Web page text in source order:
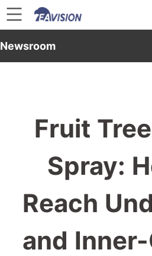
Newsroom
Fruit
Spray:
Reach
and